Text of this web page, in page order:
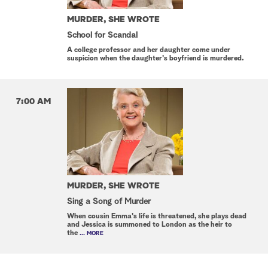
MURDER, SHE WROTE
School for Scandal
A college professor and her daughter come under
suspicion when the daughter's boyfriend is murdered.
7:00 AM
MURDER, SHE WROTE
Sing a Song of Murder
When cousin Emma's life is threatened, she plays dead
and Jessica is summoned to London as the heir to
the ... MORE